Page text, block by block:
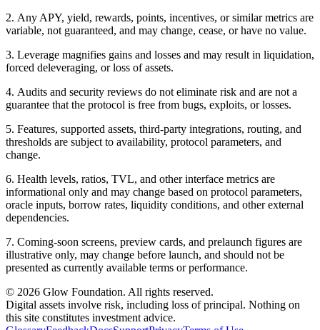
2. Any APY, yield, rewards, points, incentives, or similar metrics are
variable, not guaranteed, and may change, cease, or have no value.
3. Leverage magnifies gains and losses and may result in liquidation,
forced deleveraging, or loss of assets.
4. Audits and security reviews do not eliminate risk and are not a
guarantee that the protocol is free from bugs, exploits, or losses.
5. Features, supported assets, third-party integrations, routing, and
thresholds are subject to availability, protocol parameters, and
change.
6. Health levels, ratios, TVL, and other interface metrics are
informational only and may change based on protocol parameters,
oracle inputs, borrow rates, liquidity conditions, and other external
dependencies.
7. Coming-soon screens, preview cards, and prelaunch figures are
illustrative only, may change before launch, and should not be
presented as currently available terms or performance.
© 2026 Glow Foundation. All rights reserved.
Digital assets involve risk, including loss of principal. Nothing on
this site constitutes investment advice.